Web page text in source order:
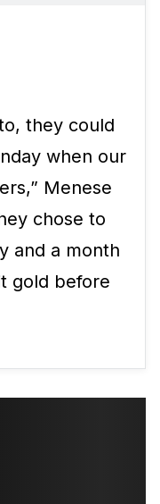
they could
when our
Menese
chose to
and a month
gold before